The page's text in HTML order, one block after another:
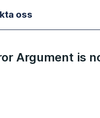
oss
Argument is